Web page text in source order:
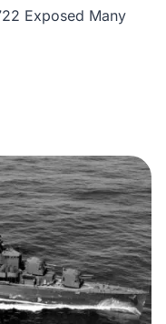
Exposed Many